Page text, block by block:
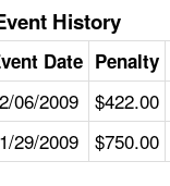
History
Date Penalty
06/2009 $422.00
29/2009 $750.00